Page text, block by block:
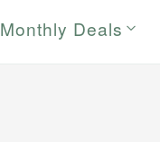
Monthly Deals